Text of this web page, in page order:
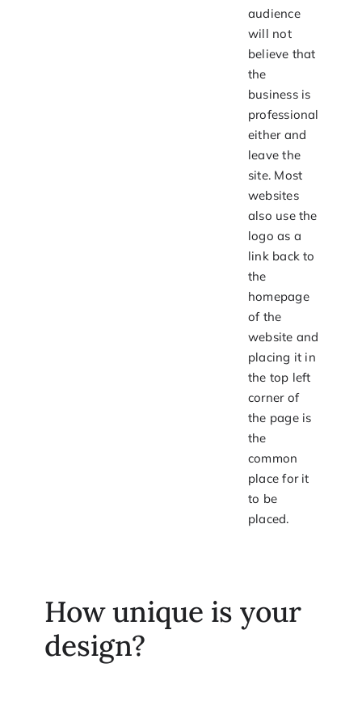
audience
will not
believe that
the
business is
professional
either and
leave the
site. Most
websites
also use the
logo as a
link back to
the
homepage
of the
website and
placing it in
the top left
corner of
the page is
the
common
place for it
to be
placed.
How unique is your
design?